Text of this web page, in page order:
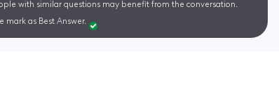
with similar questions may benefit from the conversation.
mark as Best Answer.